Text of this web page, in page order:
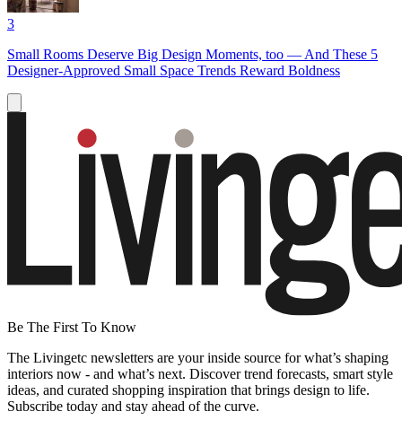
3
Small Rooms Deserve Big Design Moments, too — And These 5
Designer-Approved Small Space Trends Reward Boldness
Be The First To Know
The Livingetc newsletters are your inside source for what’s shaping
interiors now - and what’s next. Discover trend forecasts, smart style
ideas, and curated shopping inspiration that brings design to life.
Subscribe today and stay ahead of the curve.